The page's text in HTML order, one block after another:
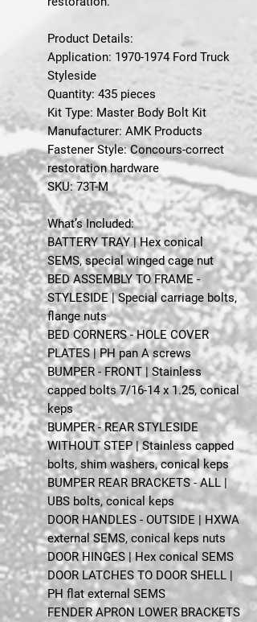
Product Details:
Application: 1970-1974 Ford Truck
Styleside
Quantity: 435 pieces
Kit Type: Master Body Bolt Kit
Manufacturer: AMK Products
Fastener Style: Concours-correct
restoration hardware
SKU: 73T-M
What’s Included:
BATTERY TRAY | Hex conical
SEMS, special winged cage nut
BED ASSEMBLY TO FRAME -
STYLESIDE | Special carriage bolts,
flange nuts
BED CORNERS - HOLE COVER
PLATES | PH pan A screws
BUMPER - FRONT | Stainless
capped bolts 7/16-14 x 1.25, conical
keps
BUMPER - REAR STYLESIDE
WITHOUT STEP | Stainless capped
bolts, shim washers, conical keps
BUMPER REAR BRACKETS - ALL |
UBS bolts, conical keps
DOOR HANDLES - OUTSIDE | HXWA
external SEMS, conical keps nuts
DOOR HINGES | Hex conical SEMS
DOOR LATCHES TO DOOR SHELL |
PH flat external SEMS
FENDER APRON LOWER BRACKETS